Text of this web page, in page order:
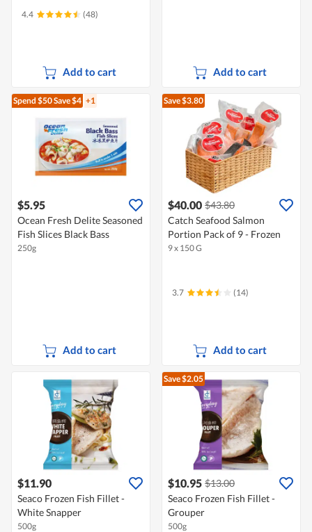
4.4 (48)
Add to cart Add to cart
Spend $50Save $4 +1
$5.95
Ocean Fresh Delite Seasoned
Fish Slices Black Bass
250g
Add to cart
Save $3.80
$40.00 $43.80
Catch Seafood Salmon
Portion Pack of 9 - Frozen
9 x 150 G
3.7 (14)
Add to cart
$11.90
Seaco Frozen Fish Fillet -
White Snapper
500g
Save $2.05
$10.95 $13.00
Seaco Frozen Fish Fillet -
Grouper
500g